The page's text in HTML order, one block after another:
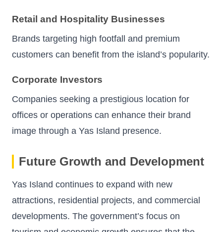
Retail and Hospitality Businesses
Brands targeting high footfall and premium
customers can benefit from the island’s popularity.
Corporate Investors
Companies seeking a prestigious location for
offices or operations can enhance their brand
image through a Yas Island presence.
Future Growth and Development
Yas Island continues to expand with new
attractions, residential projects, and commercial
developments. The government’s focus on